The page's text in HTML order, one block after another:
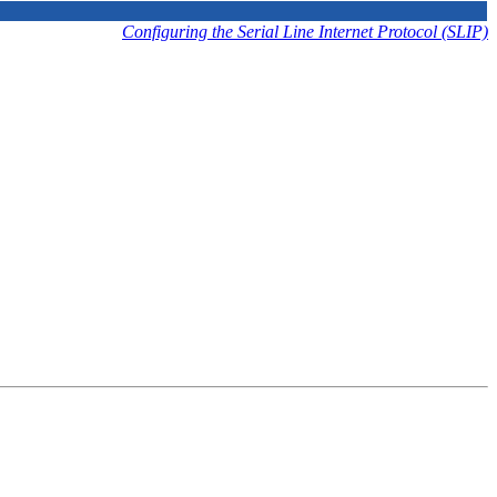
Configuring the Serial Line Internet Protocol (SLIP)